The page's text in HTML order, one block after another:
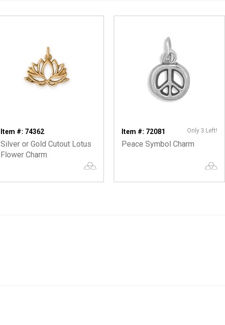
Item #: 74362
Silver or Gold Cutout Lotus
Flower Charm
Item #: 72081 Only 3 Left!
Peace Symbol Charm